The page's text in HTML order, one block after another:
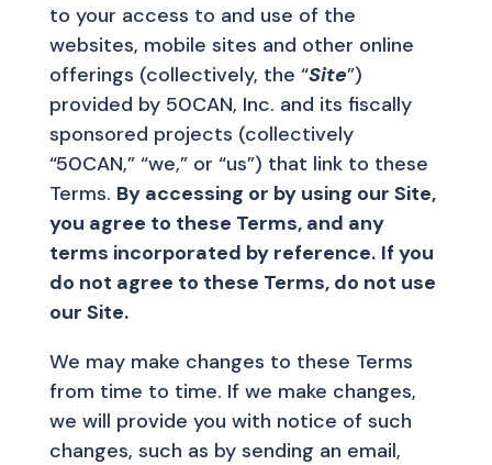
to your access to and use of the
websites, mobile sites and other online
offerings (collectively, the “Site”)
provided by 50CAN, Inc. and its fiscally
sponsored projects (collectively
“50CAN,” “we,” or “us”) that link to these
Terms. By accessing or by using our Site,
you agree to these Terms, and any
terms incorporated by reference. If you
do not agree to these Terms, do not use
our Site.
We may make changes to these Terms
from time to time. If we make changes,
we will provide you with notice of such
changes, such as by sending an email,